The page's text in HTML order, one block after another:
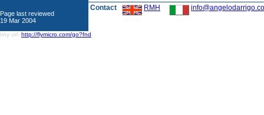
Page last reviewed
19 Mar 2004
Contact RMH
tiny url: http://flymicro.com/go?fnd